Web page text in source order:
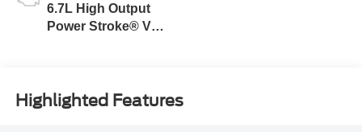
6.7L High Output
Power Stroke® V8
Highlighted Features